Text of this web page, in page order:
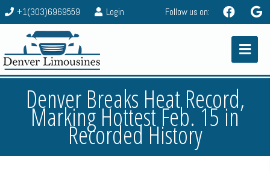
+1(303)6969559 Login Follow us on:
Denver Breaks Heat Record,
Marking Hottest Feb. 15 in
Recorded History